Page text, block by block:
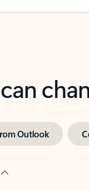
Outlook